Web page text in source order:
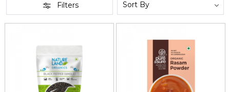
Filters
Loading... Loading...